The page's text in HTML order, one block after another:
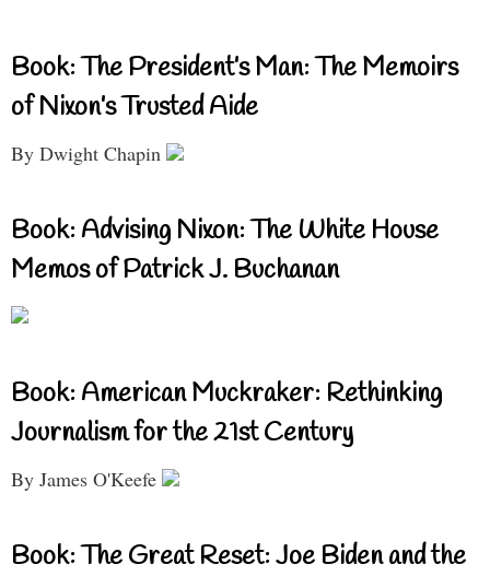
Book: The President’s Man: The Memoirs
of Nixon’s Trusted Aide
By Dwight Chapin
Book: Advising Nixon: The White House
Memos of Patrick J. Buchanan
Book: American Muckraker: Rethinking
Journalism for the 21st Century
By James O'Keefe
Book: The Great Reset: Joe Biden and the